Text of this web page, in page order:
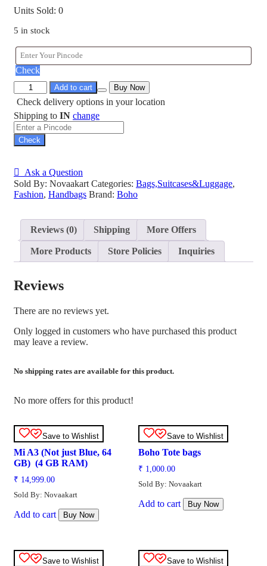
Units Sold: 0
5 in stock
Check
Add to cart Buy Now
Check delivery options in your location
Shipping to IN change
Check
Ask a Question
Sold By: Novaakart Categories: Bags,Suitcases&Luggage,
Fashion, Handbags Brand: Boho
Reviews (0) Shipping More Offers
More Products Store Policies Inquiries
Reviews
There are no reviews yet.
Only logged in customers who have purchased this product
may leave a review.
No shipping rates are available for this product.
No more offers for this product!
Save to Wishlist
Mi A3 (Not just Blue, 64
GB) (4 GB RAM)
₹ 14,999.00
Sold By: Novaakart
Add to cart Buy Now
Save to Wishlist
Boho Tote bags
₹ 1,000.00
Sold By: Novaakart
Add to cart Buy Now
Save to Wishlist Save to Wishlist